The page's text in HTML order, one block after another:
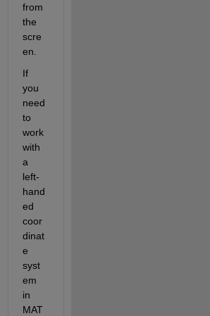
from
the
scre
en.
If
you
need
to
work
with
a
left-
hand
ed
coor
dinat
e
syst
em
in
MAT